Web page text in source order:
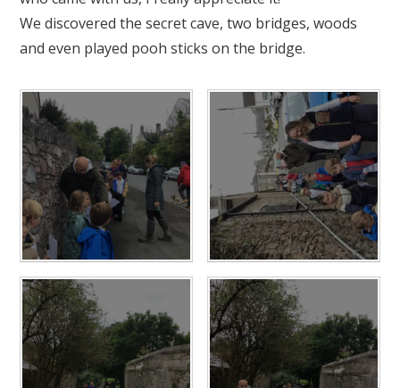
We discovered the secret cave, two bridges, woods
and even played pooh sticks on the bridge.